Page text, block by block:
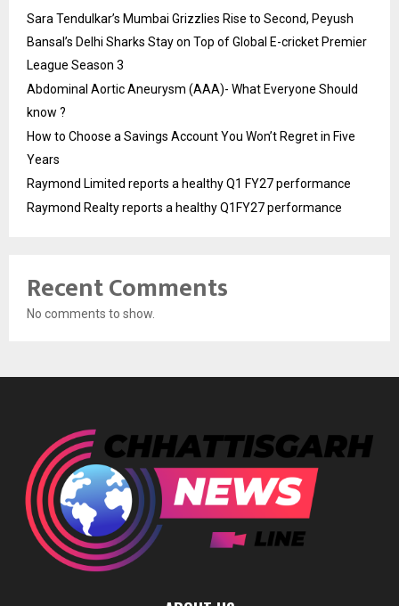
Sara Tendulkar’s Mumbai Grizzlies Rise to Second, Peyush
Bansal’s Delhi Sharks Stay on Top of Global E-cricket Premier
League Season 3
Abdominal Aortic Aneurysm (AAA)- What Everyone Should
know ?
How to Choose a Savings Account You Won’t Regret in Five
Years
Raymond Limited reports a healthy Q1 FY27 performance
Raymond Realty reports a healthy Q1FY27 performance
Recent Comments
No comments to show.